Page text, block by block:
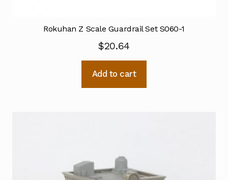
Rokuhan Z Scale Guardrail Set S060-1
$20.64
Add to cart